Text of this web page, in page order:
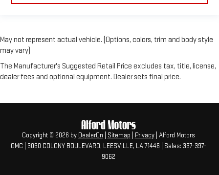
May not represent actual vehicle. (Options, colors, trim and body style
may vary)
The Manufacturer's Suggested Retail Price excludes tax, title, license,
dealer fees and optional equipment. Dealer sets final price.
Copyright © 2026 by DealerOn Sitemap Privacy| Alford Motors
GMC
3060 COLONY BOULEVARD, LEESVILLE, LA71446 | Sales: 337-397-
9062